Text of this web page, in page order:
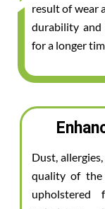
result of wear
durability and
for a longer
Dust,
quality of the
upholstered